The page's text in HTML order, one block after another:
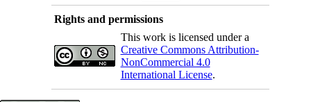
Rights and permissions
This work is licensed under a
Creative Commons Attribution-
NonCommercial 4.0
International License.